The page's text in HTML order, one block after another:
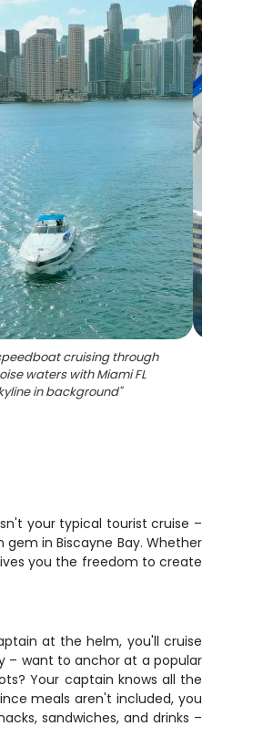
cruising through
waters with Miami FL
in background"
your typical tourist cruise –
in Biscayne Bay. Whether
you the freedom to create
at the helm, you'll cruise
– want to anchor at a popular
Your captain knows all the
meals aren't included, you
sandwiches, and drinks –